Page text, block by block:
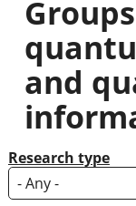
are
here
and
Research type